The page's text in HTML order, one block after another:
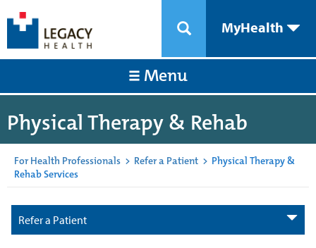
MyHealth
Menu
Physical Therapy & Rehab
For Health Professionals > Refer a Patient > Physical Therapy &
Rehab Services
Refer a Patient